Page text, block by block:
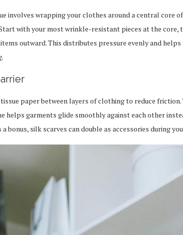
involves wrapping your clothes around a central core
with your most wrinkle-resistant pieces at the core,
outward. This distributes pressure evenly and
paper between layers of clothing to reduce friction.
helps garments glide smoothly against each other
a bonus, silk scarves can double as accessories during